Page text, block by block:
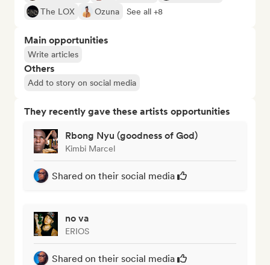
The LOX
Ozuna See all +8
Main opportunities
Write articles
Others
Add to story on social media
They recently gave these artists opportunities
Rbong Nyu (goodness of God)
Kimbi Marcel
Shared on their social media
no va
ERIOS
Shared on their social media